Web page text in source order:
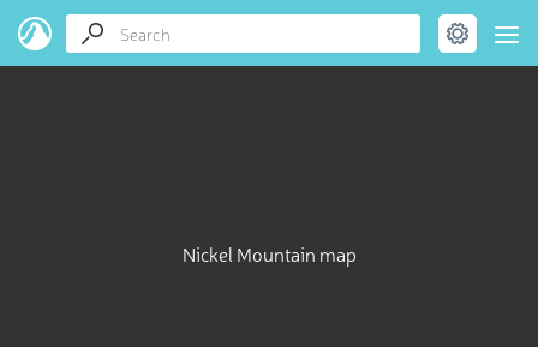
Nickel Mountain map